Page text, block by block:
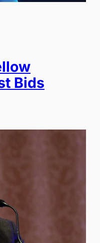
Bids